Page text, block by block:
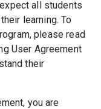
all students
learning. To
please read
User Agreement
their
you are